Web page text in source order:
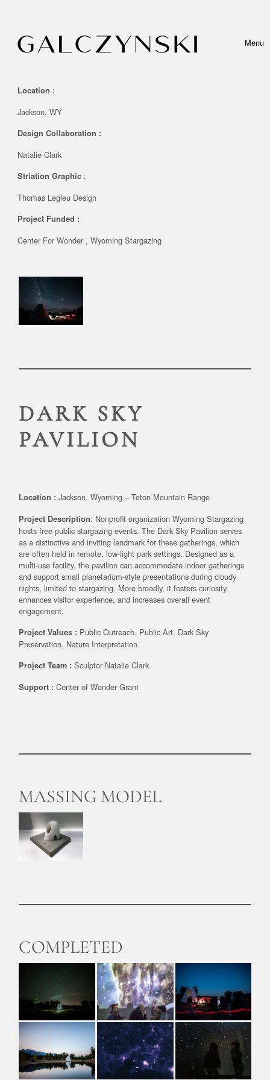
Menu
Location :
Jackson, WY
Design Collaboration :
Natalie Clark
Striation Graphic :
Thomas Legleu Design
Project Funded :
Center For Wonder , Wyoming Stargazing
DARK SKY
PAVILION
Location : Jackson, Wyoming – Teton Mountain Range
Project Description: Nonprofit organization Wyoming Stargazing
hosts free public stargazing events. The Dark Sky Pavilion serves
as a distinctive and inviting landmark for these gatherings, which
are often held in remote, low-light park settings. Designed as a
multi-use facility, the pavilion can accommodate indoor gatherings
and support small planetarium-style presentations during cloudy
nights, limited to stargazing. More broadly, it fosters curiosity,
enhances visitor experience, and increases overall event
engagement.
Project Values : Public Outreach, Public Art, Dark Sky
Preservation, Nature Interpretation.
Project Team : Sculptor Natalie Clark.
Support : Center of Wonder Grant
MASSING MODEL
COMPLETED